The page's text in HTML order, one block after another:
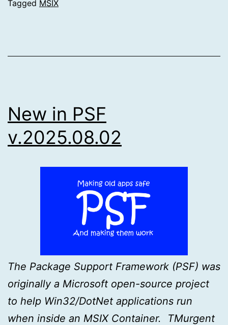
Tagged MSIX
New in PSF
v.2025.08.02
The Package Support Framework (PSF) was
originally a Microsoft open-source project
to help Win32/DotNet applications run
when inside an MSIX Container. TMurgent